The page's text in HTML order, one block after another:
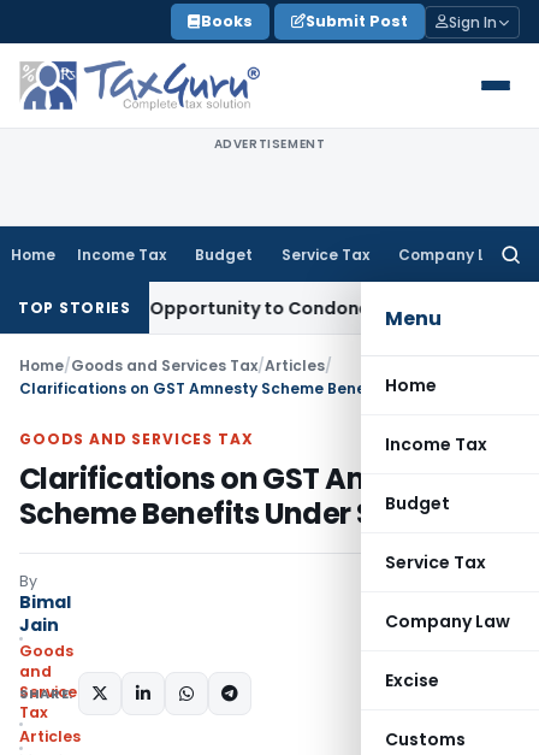
to
content
Books Submit Post Sign In
ADVERTISEMENT
Home Income Tax Budget Service Tax Company Law
Menu
Home
Income Tax
Budget
Service Tax
Company Law
Excise
Customs
TOP STORIES
Opportunity to Condone KVAT Appeal Delay
Home/Goods and Services Tax/Articles/
Clarifications on GST Amnesty Scheme Benefits Under Sec. 128A
GOODS AND SERVICES TAX
Clarifications on GST Amnesty
Scheme Benefits Under Sec. 128A
By
Bimal
Jain
Goods
and
Services
Tax
Articles
SHARE: